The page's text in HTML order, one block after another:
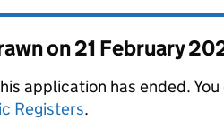
on21 February
application has ended. You
Registers.